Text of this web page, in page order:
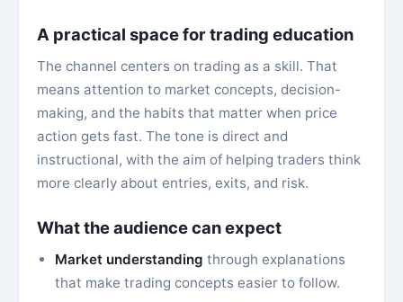
A practical space for trading education
The channel centers on trading as a skill. That
means attention to market concepts, decision-
making, and the habits that matter when price
action gets fast. The tone is direct and
instructional, with the aim of helping traders think
more clearly about entries, exits, and risk.
What the audience can expect
Market understanding through explanations
that make trading concepts easier to follow.